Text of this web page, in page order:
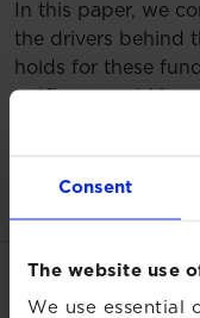
Consent
The website use
We use essential
In this paper, we
the drivers behind
holds for these
outflows could
and review actions
Read more
Related links